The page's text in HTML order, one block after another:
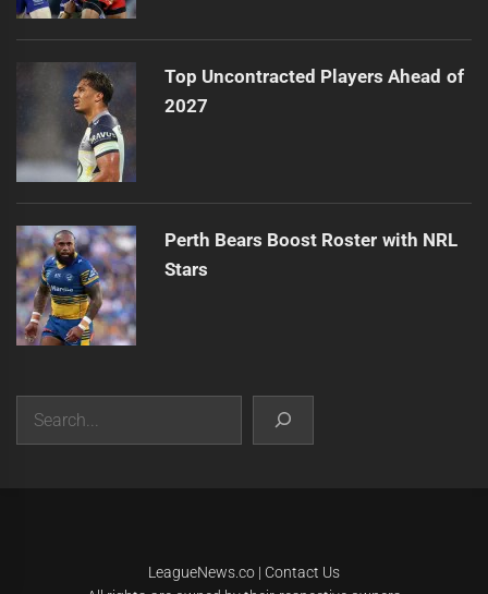
Top Uncontracted Players Ahead of
2027
Perth Bears Boost Roster with NRL
Stars
LeagueNews.co| Contact Us